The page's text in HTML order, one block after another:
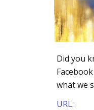
Did you
what we
URL: